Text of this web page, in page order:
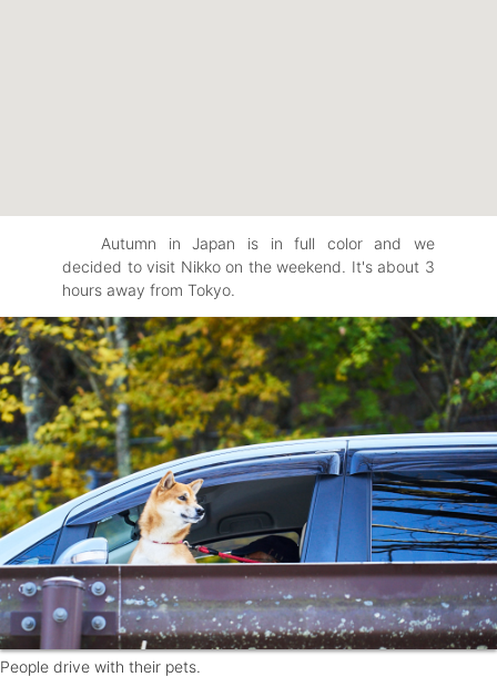
Autumn in Japan is in full color and we
decided to visit Nikko on the weekend. It's about 3
hours away from Tokyo.
People drive with their pets.